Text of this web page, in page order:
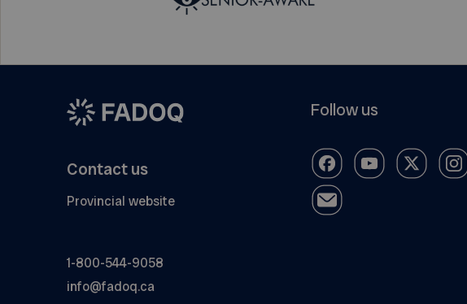
Contact us
Provincial website
1-800-544-9058
info@fadoq.ca
Follow us